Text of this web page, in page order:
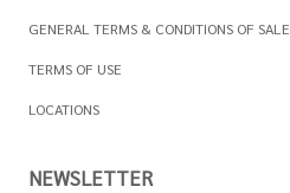
GENERAL TERMS & CONDITIONS OF SALE
TERMS OF USE
LOCATIONS
NEWSLETTER